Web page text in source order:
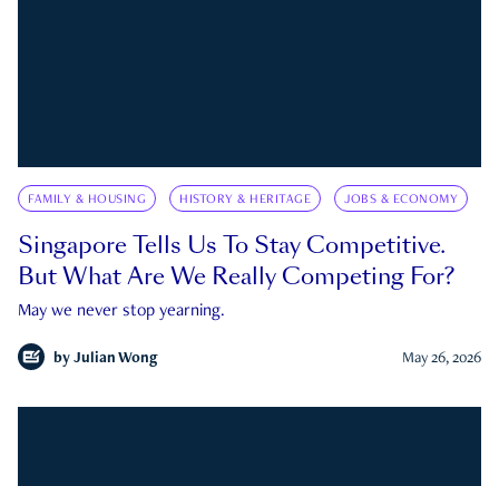
FAMILY & HOUSING HISTORY & HERITAGE JOBS & ECONOMY
Singapore Tells Us To Stay Competitive.
But What Are We Really Competing For?
May we never stop yearning.
by Julian Wong May 26, 2026